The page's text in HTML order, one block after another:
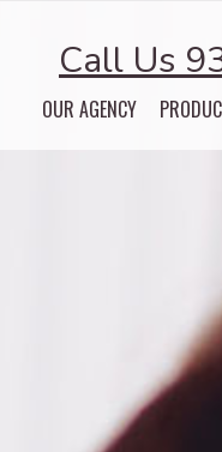
Call Us
OUR AGENCY